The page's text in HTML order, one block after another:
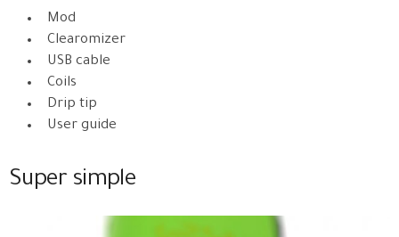
Mod
Clearomizer
USB cable
Coils
Drip tip
User guide
Super simple